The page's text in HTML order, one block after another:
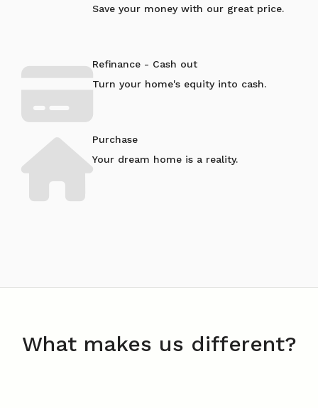
Save your money with our great price.
Refinance - Cash out
Turn your home's equity into cash.
Purchase
Your dream home is a reality.
What makes us different?